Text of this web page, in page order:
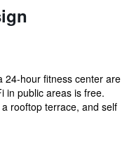
24-hour fitness center are
in public areas is free.
rooftop terrace, and self